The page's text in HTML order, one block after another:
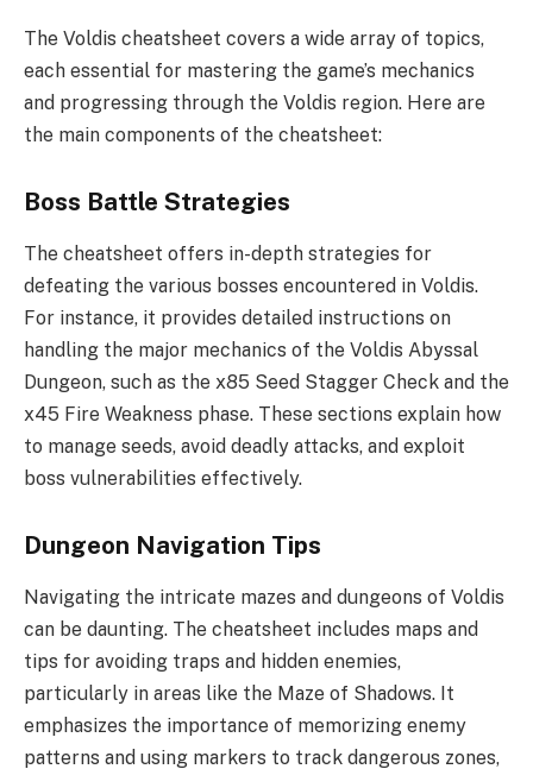
The Voldis cheatsheet covers a wide array of topics,
each essential for mastering the game’s mechanics
and progressing through the Voldis region. Here are
the main components of the cheatsheet:
Boss Battle Strategies
The cheatsheet offers in-depth strategies for
defeating the various bosses encountered in Voldis.
For instance, it provides detailed instructions on
handling the major mechanics of the Voldis Abyssal
Dungeon, such as the x85 Seed Stagger Check and the
x45 Fire Weakness phase. These sections explain how
to manage seeds, avoid deadly attacks, and exploit
boss vulnerabilities effectively.
Dungeon Navigation Tips
Navigating the intricate mazes and dungeons of Voldis
can be daunting. The cheatsheet includes maps and
tips for avoiding traps and hidden enemies,
particularly in areas like the Maze of Shadows. It
emphasizes the importance of memorizing enemy
patterns and using markers to track dangerous zones,